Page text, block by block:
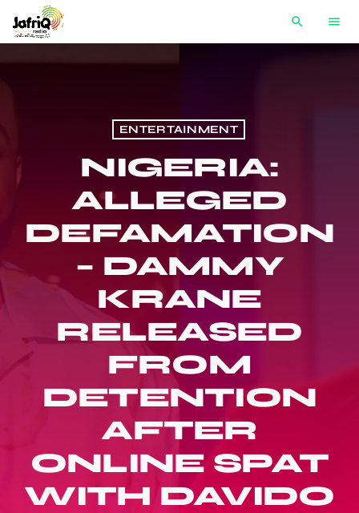
search menu
ENTERTAINMENT
NIGERIA:
ALLEGED
DEFAMATION
– DAMMY
KRANE
RELEASED
FROM
DETENTION
AFTER
ONLINE SPAT
WITH DAVIDO